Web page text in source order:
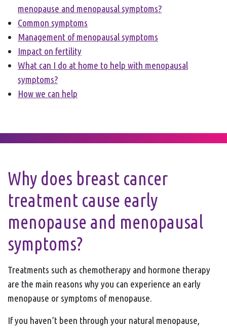
menopause and menopausal symptoms?
Common symptoms
Management of menopausal symptoms
Impact on fertility
What can I do at home to help with menopausal
symptoms?
How we can help
Why does breast cancer
treatment cause early
menopause and menopausal
symptoms?
Treatments such as chemotherapy and hormone therapy
are the main reasons why you can experience an early
menopause or symptoms of menopause.
If you haven’t been through your natural menopause,